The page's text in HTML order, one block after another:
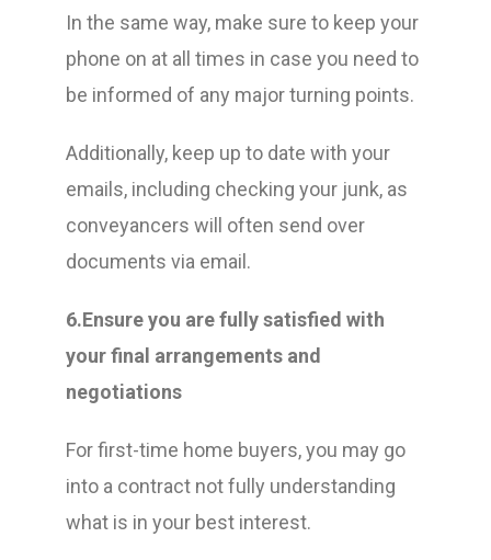
In the same way, make sure to keep your
phone on at all times in case you need to
be informed of any major turning points.
Additionally, keep up to date with your
emails, including checking your junk, as
conveyancers will often send over
documents via email.
6.Ensure you are fully satisfied with
your final arrangements and
negotiations
For first-time home buyers, you may go
into a contract not fully understanding
what is in your best interest.